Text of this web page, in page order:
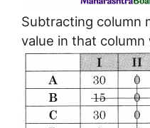
Subtracting column
value in that column